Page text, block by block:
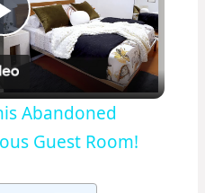
Play
Video
Abandoned
Guest Room!